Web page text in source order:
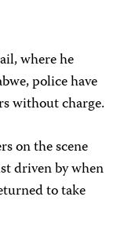
where he
police have
without charge.
on the scene
driven by when
to take